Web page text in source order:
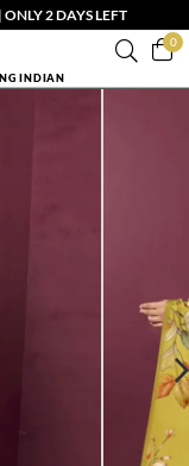
2 DAYS LEFT
0
INDIAN